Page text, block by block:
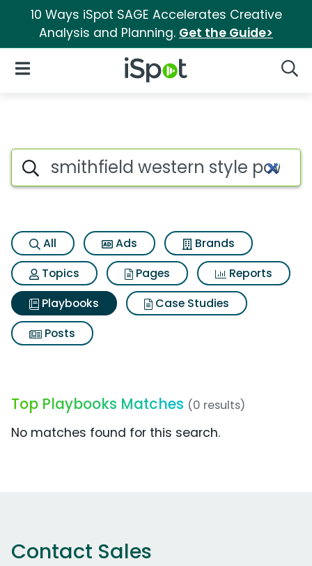
10 Ways iSpot SAGE Accelerates Creative
Analysis and Planning. Get the Guide>
iSpot Logo
Open Navigation
Search iSpot
All Ads
Brands
Topics
Pages
Reports
Playbooks
Case Studies
Posts
Top Playbooks Matches (0 results)
No matches found for this search.
Contact Sales